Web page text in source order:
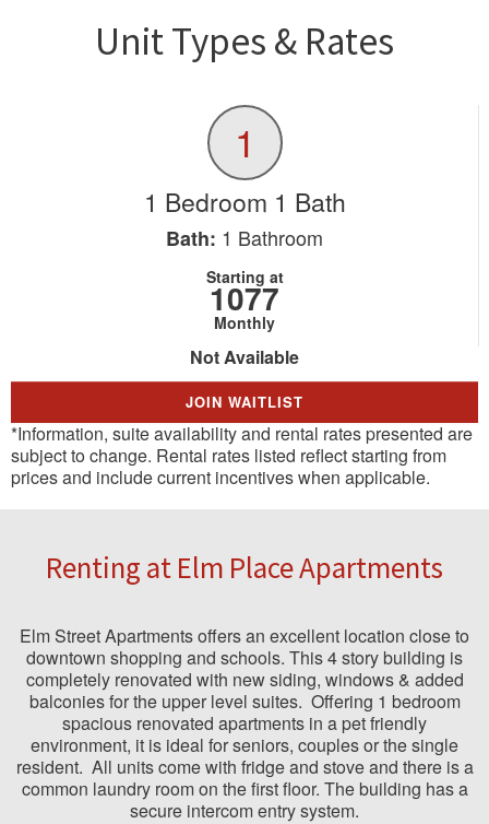
Unit Types & Rates
1
1 Bedroom 1 Bath
Bath: 1 Bathroom
Starting at
1077
Monthly
Not Available
JOIN WAITLIST
*Information, suite availability and rental rates presented are
subject to change. Rental rates listed reflect starting from
prices and include current incentives when applicable.
Renting at Elm Place Apartments
Elm Street Apartments offers an excellent location close to
downtown shopping and schools. This 4 story building is
completely renovated with new siding, windows & added
balconies for the upper level suites. Offering 1 bedroom
spacious renovated apartments in a pet friendly
environment, it is ideal for seniors, couples or the single
resident. All units come with fridge and stove and there is a
common laundry room on the first floor. The building has a
secure intercom entry system.